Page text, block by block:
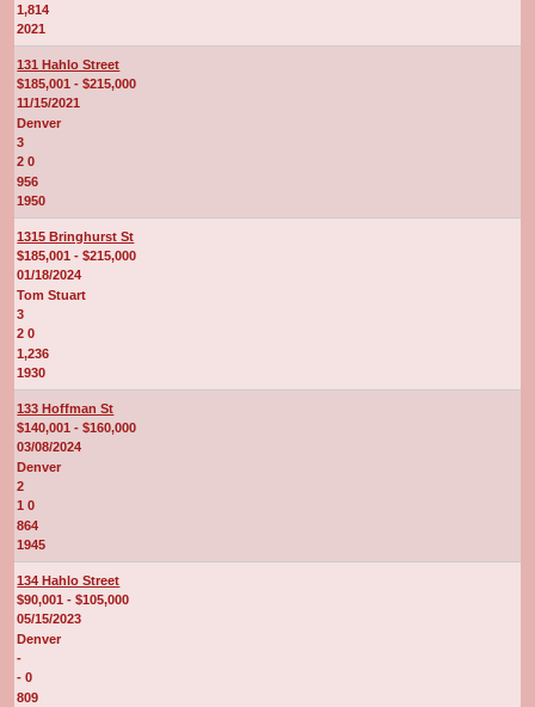
1,814
2021
131 Hahlo Street
$185,001 - $215,000
11/15/2021
Denver
3
2 0
956
1950
1315 Bringhurst St
$185,001 - $215,000
01/18/2024
Tom Stuart
3
2 0
1,236
1930
133 Hoffman St
$140,001 - $160,000
03/08/2024
Denver
2
1 0
864
1945
134 Hahlo Street
$90,001 - $105,000
05/15/2023
Denver
-
- 0
809